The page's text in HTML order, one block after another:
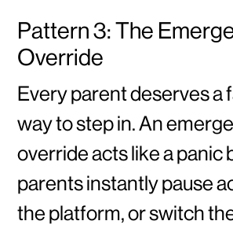
Pattern 3: The
Override
Every parent deserves a
way to step in. An
override acts like a panic
parents instantly pause
the platform, or switch